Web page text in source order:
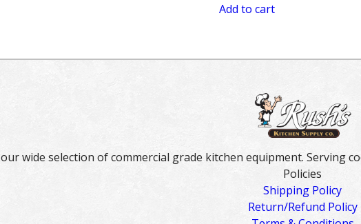
Add to cart
wide selection of commercial grade kitchen equipment. Serving
Policies
Shipping Policy
Return/Refund Policy